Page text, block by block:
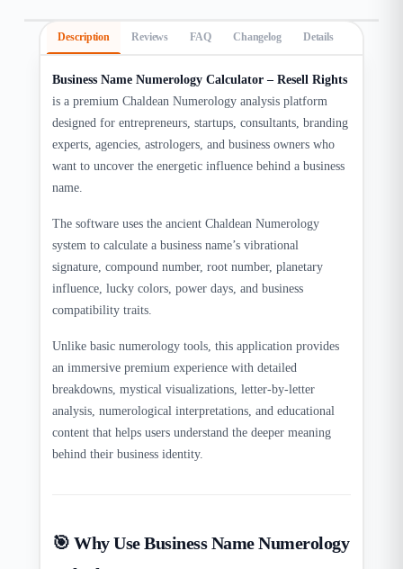
Description Reviews FAQ Changelog Details
Business Name Numerology Calculator – Resell Rights
is a premium Chaldean Numerology analysis platform
designed for entrepreneurs, startups, consultants, branding
experts, agencies, astrologers, and business owners who
want to uncover the energetic influence behind a business
name.
The software uses the ancient Chaldean Numerology
system to calculate a business name’s vibrational
signature, compound number, root number, planetary
influence, lucky colors, power days, and business
compatibility traits.
Unlike basic numerology tools, this application provides
an immersive premium experience with detailed
breakdowns, mystical visualizations, letter-by-letter
analysis, numerological interpretations, and educational
content that helps users understand the deeper meaning
behind their business identity.
🎯 Why Use Business Name Numerology